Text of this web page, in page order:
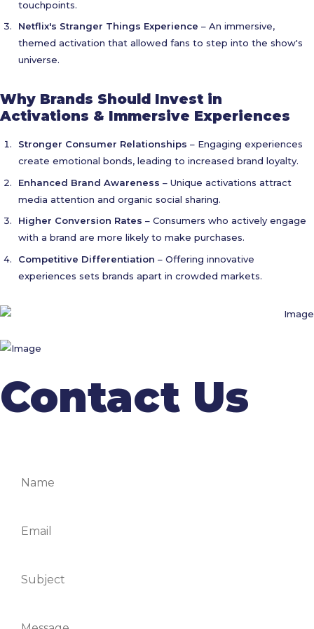
touchpoints.
Netflix's Stranger Things Experience – An immersive,
themed activation that allowed fans to step into the show's
universe.
Why Brands Should Invest in
Activations & Immersive Experiences
Stronger Consumer Relationships – Engaging experiences
create emotional bonds, leading to increased brand loyalty.
Enhanced Brand Awareness – Unique activations attract
media attention and organic social sharing.
Higher Conversion Rates – Consumers who actively engage
with a brand are more likely to make purchases.
Competitive Differentiation – Offering innovative
experiences sets brands apart in crowded markets.
Contact Us